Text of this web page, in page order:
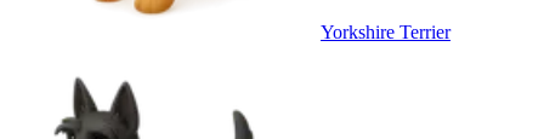
Yorkshire Terrier